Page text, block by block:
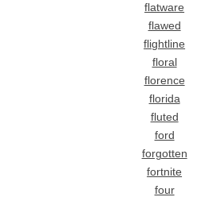
flatware
flawed
flightline
floral
florence
florida
fluted
ford
forgotten
fortnite
four